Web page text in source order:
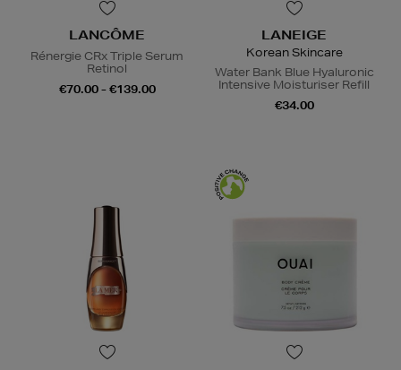
LANCÔME
Rénergie CRx Triple Serum
Retinol
€70.00 - €139.00
LANEIGE
Korean Skincare
Water Bank Blue Hyaluronic
Intensive Moisturiser Refill
€34.00